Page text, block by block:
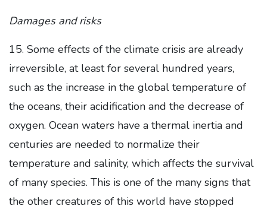
Damages and risks
15. Some effects of the climate crisis are already
irreversible, at least for several hundred years,
such as the increase in the global temperature of
the oceans, their acidification and the decrease of
oxygen. Ocean waters have a thermal inertia and
centuries are needed to normalize their
temperature and salinity, which affects the survival
of many species. This is one of the many signs that
the other creatures of this world have stopped